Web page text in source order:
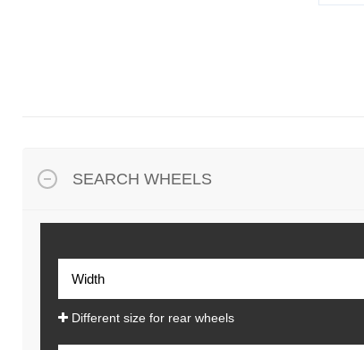
SEARCH WHEELS
Different size for rear wheels